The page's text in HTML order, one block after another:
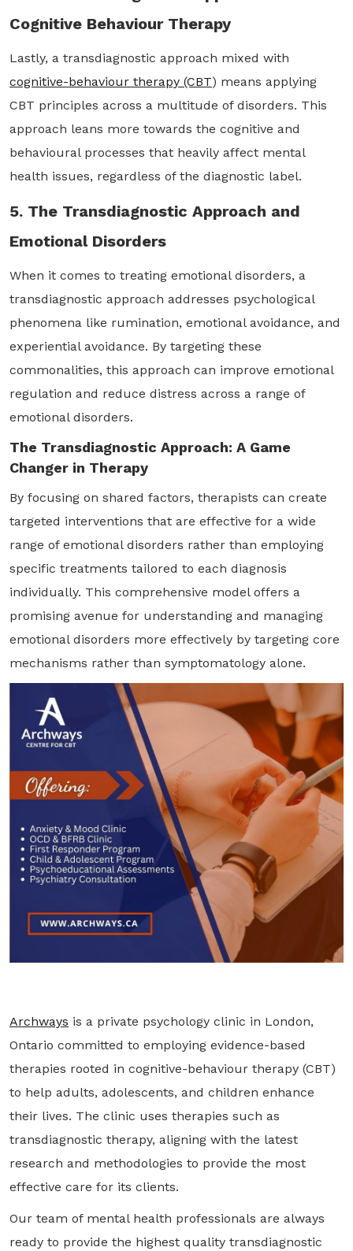
Cognitive Behaviour Therapy
Lastly, a transdiagnostic approach mixed with
cognitive-behaviour therapy (CBT) means applying
CBT principles across a multitude of disorders. This
approach leans more towards the cognitive and
behavioural processes that heavily affect mental
health issues, regardless of the diagnostic label.
5. The Transdiagnostic Approach and
Emotional Disorders
When it comes to treating emotional disorders, a
transdiagnostic approach addresses psychological
phenomena like rumination, emotional avoidance, and
experiential avoidance. By targeting these
commonalities, this approach can improve emotional
regulation and reduce distress across a range of
emotional disorders.
The Transdiagnostic Approach: A Game
Changer in Therapy
By focusing on shared factors, therapists can create
targeted interventions that are effective for a wide
range of emotional disorders rather than employing
specific treatments tailored to each diagnosis
individually. This comprehensive model offers a
promising avenue for understanding and managing
emotional disorders more effectively by targeting core
mechanisms rather than symptomatology alone.
Archways is a private psychology clinic in London,
Ontario committed to employing evidence-based
therapies rooted in cognitive-behaviour therapy (CBT)
to help adults, adolescents, and children enhance
their lives. The clinic uses therapies such as
transdiagnostic therapy, aligning with the latest
research and methodologies to provide the most
effective care for its clients.
Our team of mental health professionals are always
ready to provide the highest quality transdiagnostic